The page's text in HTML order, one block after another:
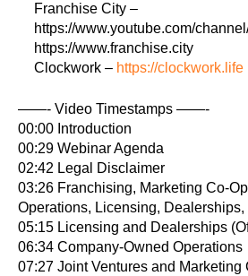
Franchise City –
https://www.youtube.com/
https://www.franchise.city​
Clockwork – https://clockwork.life​
——- Video Timestamps ——-
00:00​ Introduction
00:29​ Webinar Agenda
02:42​ Legal Disclaimer
03:26​ Franchising, Marketing Co-
Operations, Licensing, Dealerships,
05:15​ Licensing and Dealerships
06:34​ Company-Owned Operations
07:27​ Joint Ventures and Marketing